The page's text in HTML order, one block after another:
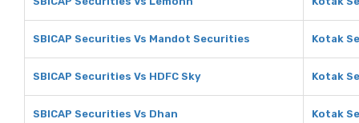
SBICAP Securities Vs Mandot Securities Kotak
SBICAP Securities Vs HDFC Sky Kotak
SBICAP Securities Vs Dhan Kotak